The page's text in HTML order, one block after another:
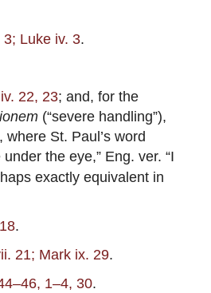
3; Luke iv. 3.
22, 23; and, for the
(“severe handling”),
, where St. Paul’s word
the eye,” Eng. ver. “I
exactly equivalent in
.
21; Mark ix. 29.
1–4, 30.